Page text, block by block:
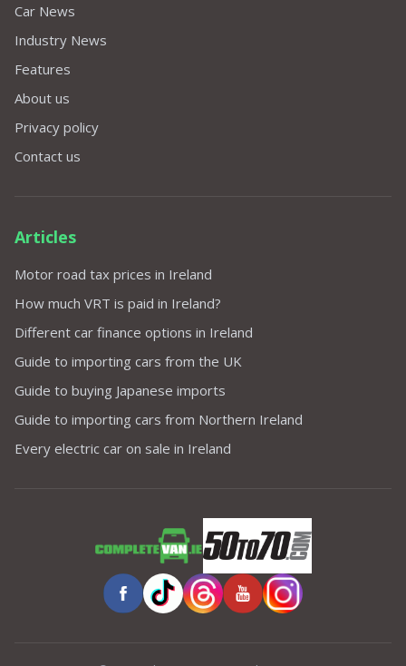
Car News
Industry News
Features
About us
Privacy policy
Contact us
Articles
Motor road tax prices in Ireland
How much VRT is paid in Ireland?
Different car finance options in Ireland
Guide to importing cars from the UK
Guide to buying Japanese imports
Guide to importing cars from Northern Ireland
Every electric car on sale in Ireland